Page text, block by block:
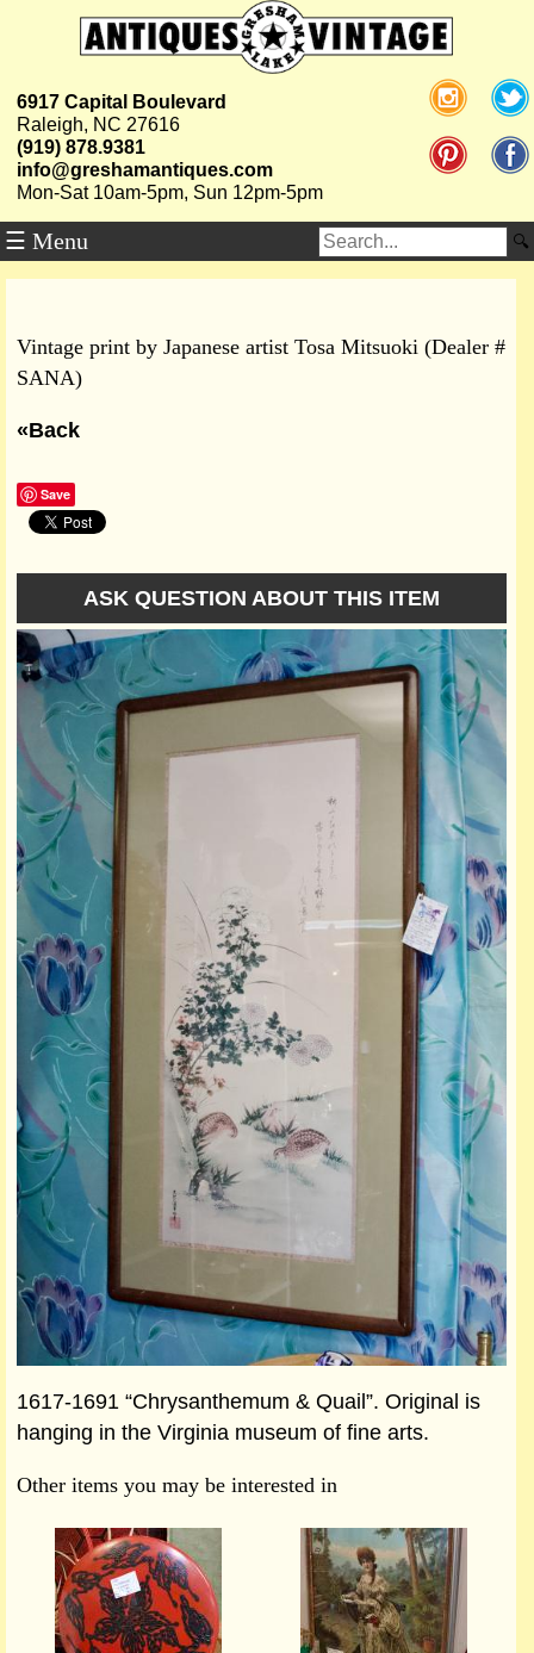
6917 Capital Boulevard
Raleigh, NC 27616
(919) 878.9381
info@greshamantiques.com
Mon-Sat 10am-5pm, Sun 12pm-5pm
☰ Menu
Vintage print by Japanese artist Tosa Mitsuoki (Dealer #
SANA)
«Back
Save
ASK QUESTION ABOUT THIS ITEM
1617-1691 “Chrysanthemum & Quail”. Original is
hanging in the Virginia museum of fine arts.
Other items you may be interested in